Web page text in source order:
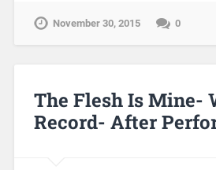
November 30, 2015 0
The Flesh Is Mine-
Record- After